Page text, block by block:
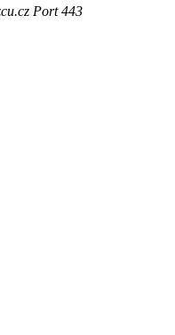
Port 443